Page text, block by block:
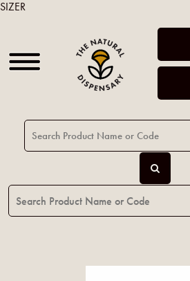
SIZER